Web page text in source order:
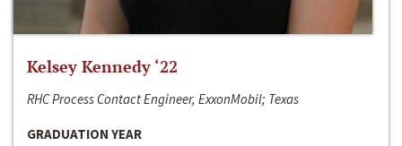
Kelsey Kennedy ‘22
RHC Process Contact Engineer, ExxonMobil; Texas
GRADUATION YEAR